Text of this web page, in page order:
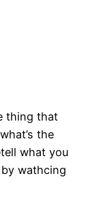
thing that
the
what you
wathcing